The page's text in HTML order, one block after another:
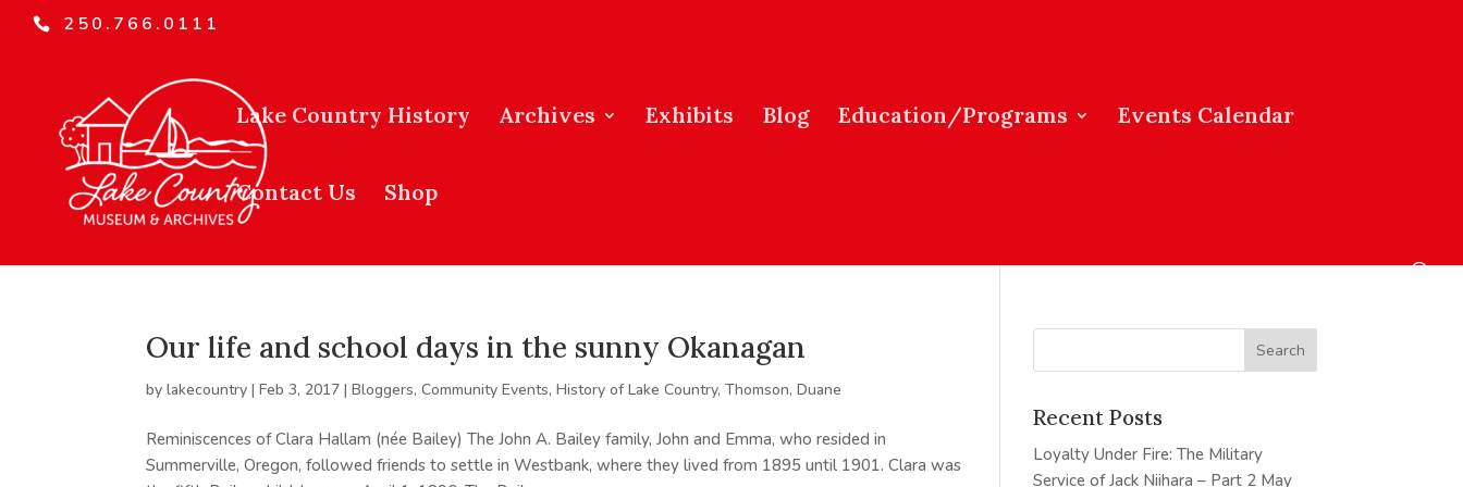
250.766.0111
Lake Country History Archives Exhibits Blog Education/Programs Events Calendar
Contact Us Shop
Our life and school days in the sunny Okanagan
bylakecountry |Feb 3, 2017 |Bloggers,Community Events,History of Lake Country,Thomson, Duane
Reminiscences of Clara Hallam (née Bailey) The John A. Bailey family, John and Emma, who resided in
Summerville, Oregon, followed friends to settle in Westbank, where they lived from 1895 until 1901. Clara was
Recent Posts
Loyalty Under Fire: The Military
Service of Jack Niihara – Part 2 May